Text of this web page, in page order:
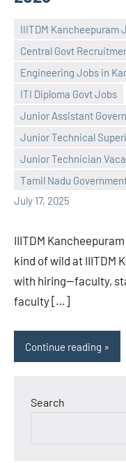
IIITDM Kancheepuram
Central Govt
Engineering Jobs in
ITI Diploma Govt Jobs
Junior Assistant
Junior Technical
Junior Technician
Tamil Nadu
July 17, 2025
Praveen
No
comments
IIITDM
kind of wild at IIITDM
with hiring—faculty,
faculty […]
Continue reading
Search